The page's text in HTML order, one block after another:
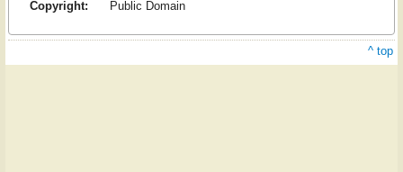
Copyright: Public Domain
^ top